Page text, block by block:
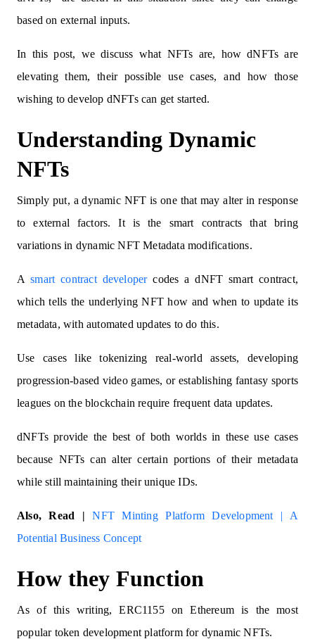
based on external inputs.
In this post, we discuss what NFTs are, how dNFTs are
elevating them, their possible use cases, and how those
wishing to develop dNFTs can get started.
Understanding Dynamic
NFTs
Simply put, a dynamic NFT is one that may alter in response
to external factors. It is the smart contracts that bring
variations in dynamic NFT Metadata modifications.
Asmart contract developercodes a dNFT smart contract,
which tells the underlying NFT how and when to update its
metadata, with automated updates to do this.
Use cases like tokenizing real-world assets, developing
progression-based video games, or establishing fantasy sports
leagues on the blockchain require frequent data updates.
dNFTs provide the best of both worlds in these use cases
because NFTs can alter certain portions of their metadata
while still maintaining their unique IDs.
Also, Read |NFT Minting Platform Development | A
Potential Business Concept
How they Function
As of this writing, ERC1155 on Ethereum is the most
popular token development platform for dynamic NFTs.